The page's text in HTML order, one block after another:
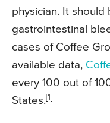
physician. It
gastrointestinal
cases of Coffee
available data,
every 100 out of
States.[1]